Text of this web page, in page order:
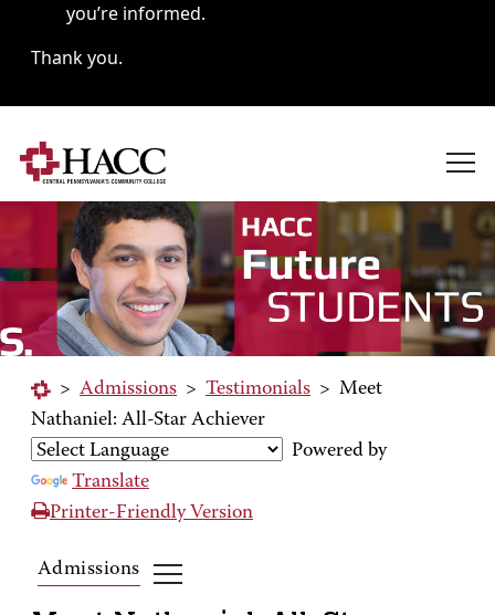
you’re informed.
Thank you.
> Admissions > Testimonials > Meet
Nathaniel: All-Star Achiever
Powered by
Translate
Printer-Friendly Version
Admissions